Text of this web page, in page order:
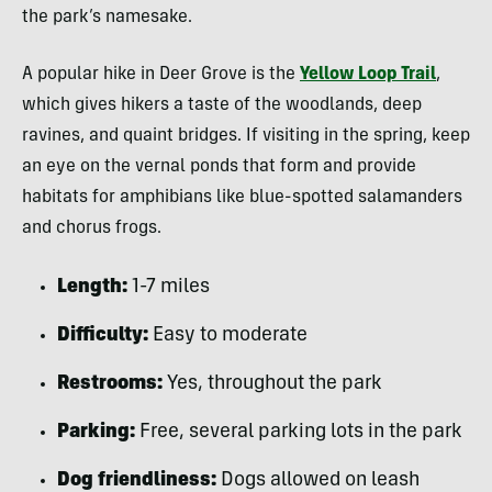
the park’s namesake.
A popular hike in Deer Grove is the Yellow Loop Trail,
which gives hikers a taste of the woodlands, deep
ravines, and quaint bridges. If visiting in the spring, keep
an eye on the vernal ponds that form and provide
habitats for amphibians like blue-spotted salamanders
and chorus frogs.
Length: 1-7 miles
Difficulty: Easy to moderate
Restrooms: Yes, throughout the park
Parking: Free, several parking lots in the park
Dog friendliness: Dogs allowed on leash